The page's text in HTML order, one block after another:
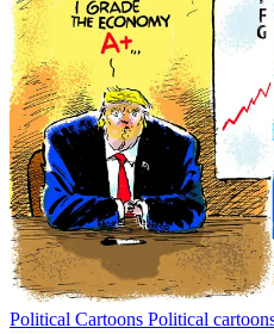
Political Cartoons Political